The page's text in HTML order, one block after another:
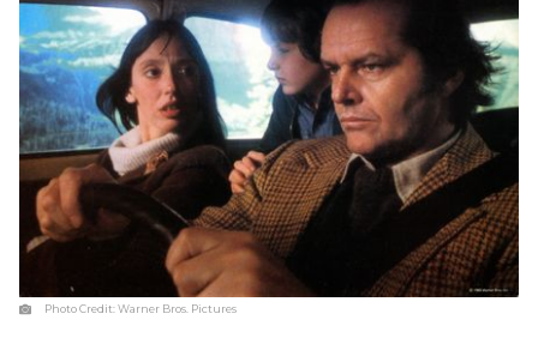
Photo Credit:Warner Bros. Pictures